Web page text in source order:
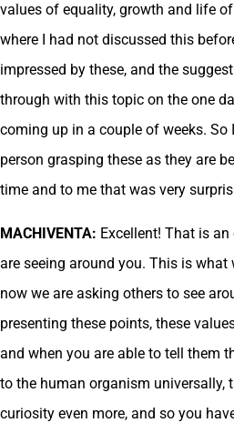
values of equality, growth and life
where I had not discussed this
impressed by these, and the
through with this topic on the one
coming up in a couple of weeks. So
person grasping these as they are
time and to me that was very
MACHIVENTA: Excellent! That is
are seeing around you. This is what
now we are asking others to see
presenting these points, these
and when you are able to tell them
to the human organism universally,
curiosity even more, and so you